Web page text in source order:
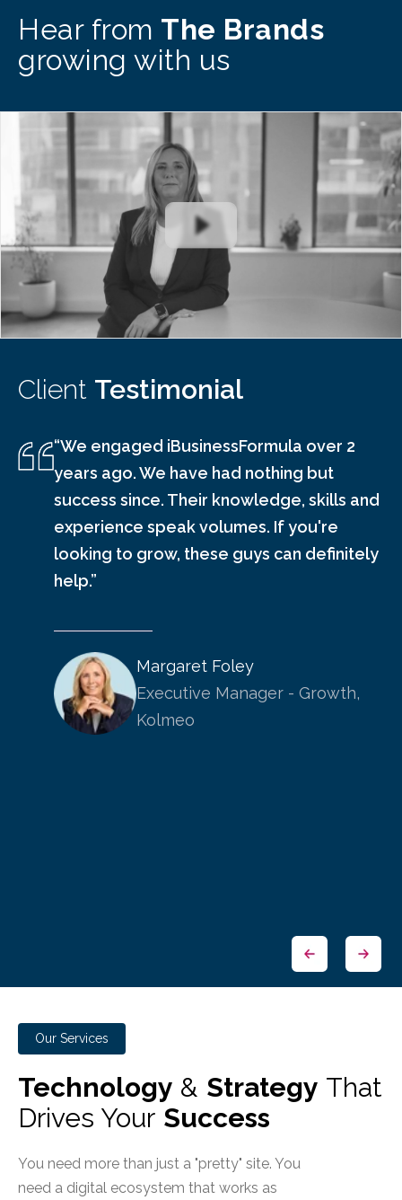
Hear from The Brands
growing with us
Client Testimonial
“We engaged iBusinessFormula over 2
years ago. We have had nothing but
success since. Their knowledge, skills and
experience speak volumes. If you're
looking to grow, these guys can definitely
help.”
Margaret Foley
Executive Manager - Growth,
Kolmeo
Our Services
Technology & Strategy That
Drives Your Success
You need more than just a "pretty" site. You
need a digital ecosystem that works as